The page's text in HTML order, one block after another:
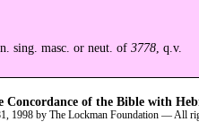
sing. masc. or neut. of 3778, q.v.
of the Bible with
1998 by The Lockman Foundation — All